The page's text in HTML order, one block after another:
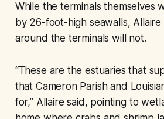
While the terminals themselves
by 26-foot-high seawalls,
around the terminals will not.
“These are the estuaries that
that Cameron Parish and
for,” Allaire said, pointing to